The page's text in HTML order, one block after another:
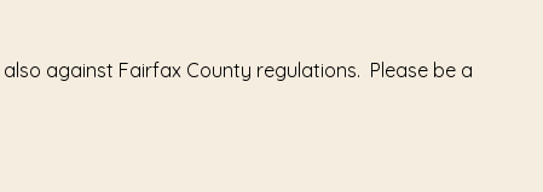
against Fairfax County regulations. Please be a